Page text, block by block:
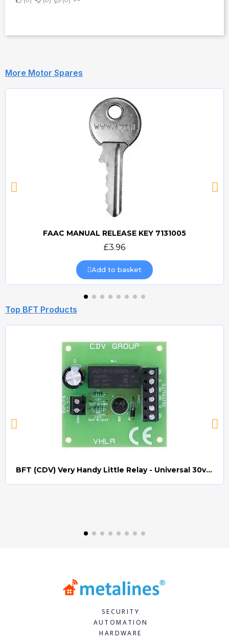
More Motor Spares
Quick view
FAAC MANUAL RELEASE KEY 7131005
£3.96
Add to basket
Top BFT Products
BFT (CDV) Very Handy Little Relay - Universal 30v AC/DC (Relay008)
SECURITY
AUTOMATION
HARDWARE